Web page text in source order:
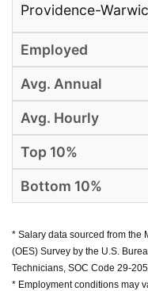
Providence-
* Salary data sourced from the
(OES) Survey by the U.S.
Technicians, SOC Code 29-
* Employment conditions may